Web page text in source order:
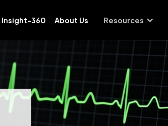
Insight-360 About Us Resources